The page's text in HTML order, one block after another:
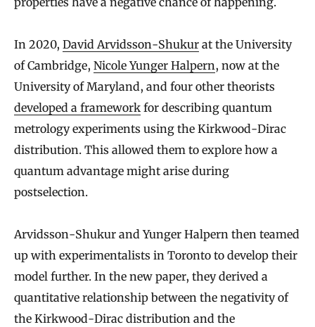
In 2020, David Arvidsson-Shukur at the University
of Cambridge, Nicole Yunger Halpern, now at the
University of Maryland, and four other theorists
developed a framework for describing quantum
metrology experiments using the Kirkwood-Dirac
distribution. This allowed them to explore how a
quantum advantage might arise during
postselection.
Arvidsson-Shukur and Yunger Halpern then teamed
up with experimentalists in Toronto to develop their
model further. In the new paper, they derived a
quantitative relationship between the negativity of
the Kirkwood-Dirac distribution and the